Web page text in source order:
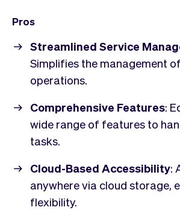
Pros
Streamlined Service
Simplifies the management
operations.
Comprehensive Features:
wide range of features to
tasks.
Cloud-Based Accessibility:
anywhere via cloud storage,
flexibility.